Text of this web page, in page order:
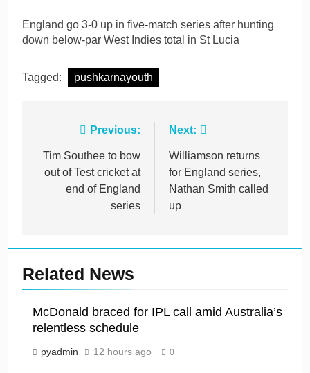
England go 3-0 up in five-match series after hunting
down below-par West Indies total in St Lucia
Tagged: pushkarnayouth
navigation
Previous:
Tim Southee to bow
out of Test cricket at
end of England
series
Next:
Williamson returns
for England series,
Nathan Smith called
up
Related News
McDonald braced for IPL call amid Australia’s
relentless schedule
pyadmin 12 hours ago 0